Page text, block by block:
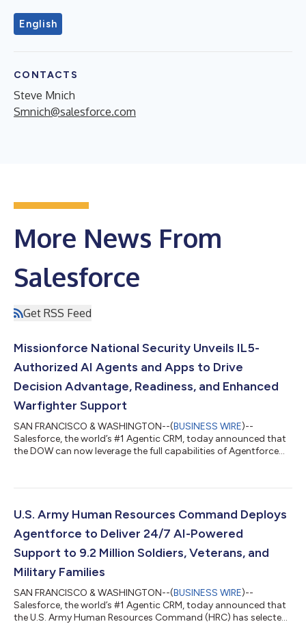
English
CONTACTS
Steve Mnich
Smnich@salesforce.com
More News From
Salesforce
Get RSS Feed
Missionforce National Security Unveils IL5-
Authorized AI Agents and Apps to Drive
Decision Advantage, Readiness, and Enhanced
Warfighter Support
SAN FRANCISCO & WASHINGTON--(BUSINESS WIRE)--
Salesforce, the world’s #1 Agentic CRM, today announced that
the DOW can now leverage the full capabilities of Agentforce
combines real-time data harmonization with autonomous AI
The addition of this core portfolio* for building, customizing,
and governing agentic AI at scale...
U.S. Army Human Resources Command Deploys
Agentforce to Deliver 24/7 AI-Powered
Support to 9.2 Million Soldiers, Veterans, and
Military Families
SAN FRANCISCO & WASHINGTON--(BUSINESS WIRE)--
Salesforce, the world’s #1 Agentic CRM, today announced that
the U.S. Army Human Resources Command (HRC) has selected